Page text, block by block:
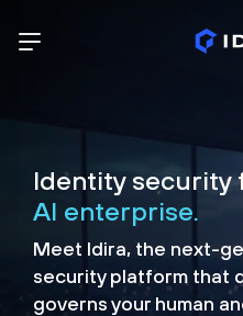
Identity security
AI enterprise.
Meet Idira, the next-
security platform that
governs your human